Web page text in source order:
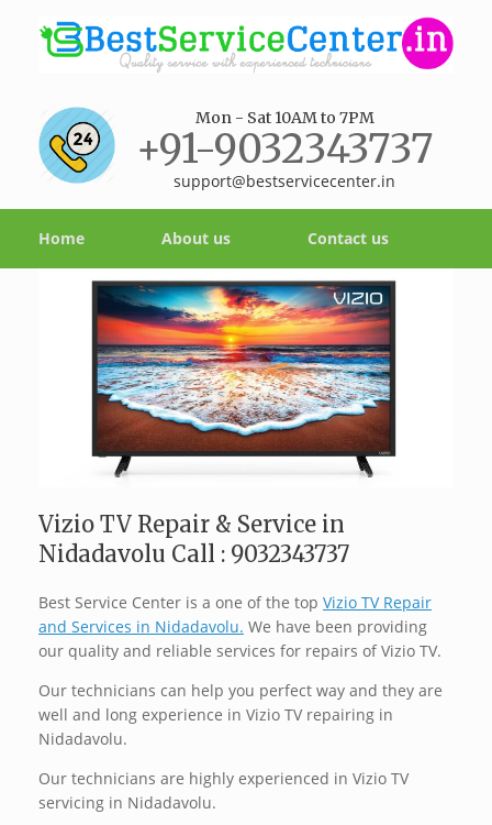
Mon - Sat 10AM to 7PM
+91-9032343737
support@bestservicecenter.in
Home About us Contact us
Vizio TV Repair & Service in
Nidadavolu Call : 9032343737
Best Service Center is a one of the top Vizio TV Repair
and Services in Nidadavolu. We have been providing
our quality and reliable services for repairs of Vizio TV.
Our technicians can help you perfect way and they are
well and long experience in Vizio TV repairing in
Nidadavolu.
Our technicians are highly experienced in Vizio TV
servicing in Nidadavolu.